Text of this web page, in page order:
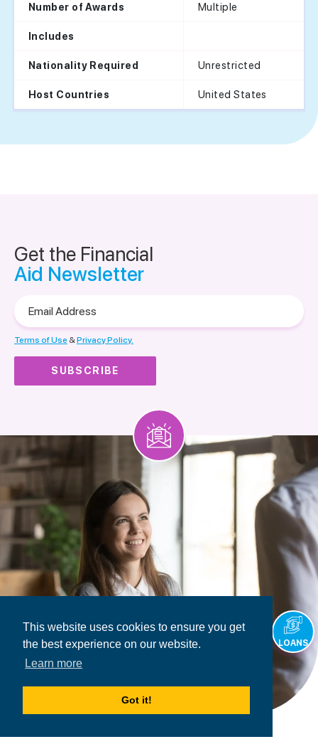
This website uses cookies to ensure you get
the best experience on our website.
Learn more
Got it!
Number of Awards Multiple
Includes
Nationality Required Unrestricted
Host Countries United States
Get the Financial
Aid Newsletter
Address
Terms of Use &Privacy Policy.
LOANS